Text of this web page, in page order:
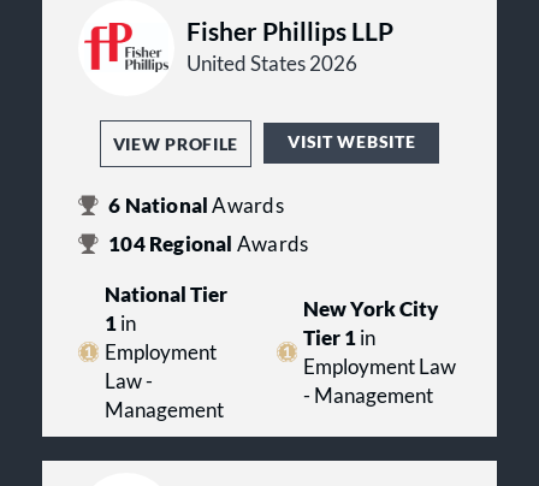
Fisher Phillips LLP
United States 2026
VIEW PROFILE VISIT WEBSITE
6 NationalAwards
104Regional Awards
National Tier
1in
Employment
Law -
Management
New York City
Tier 1in
Employment Law
- Management